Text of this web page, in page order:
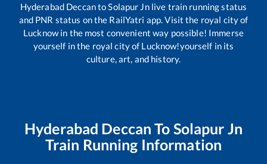
Hyderabad DeccantoSolapur Jnlive train running status
and PNR status on the RailYatri app. Visit the royal city of
Lucknow in the most convenient way possible! Immerse
yourself in the royal city of Lucknow!yourself in its
culture, art, and history.
Hyderabad Deccan To Solapur Jn
Train Running Information